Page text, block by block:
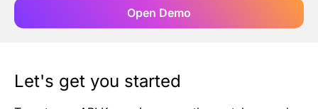
Open Demo
Let's get you started